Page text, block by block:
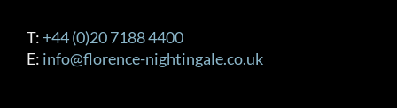
T: +44 (0)20 7188 4400
E: info@florence-nightingale.co.uk